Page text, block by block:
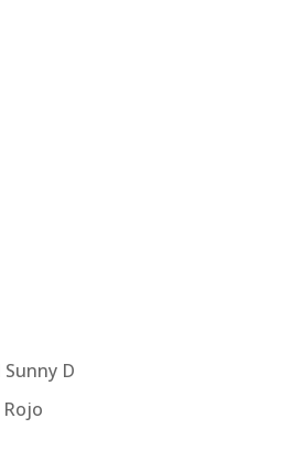
D
Rojo